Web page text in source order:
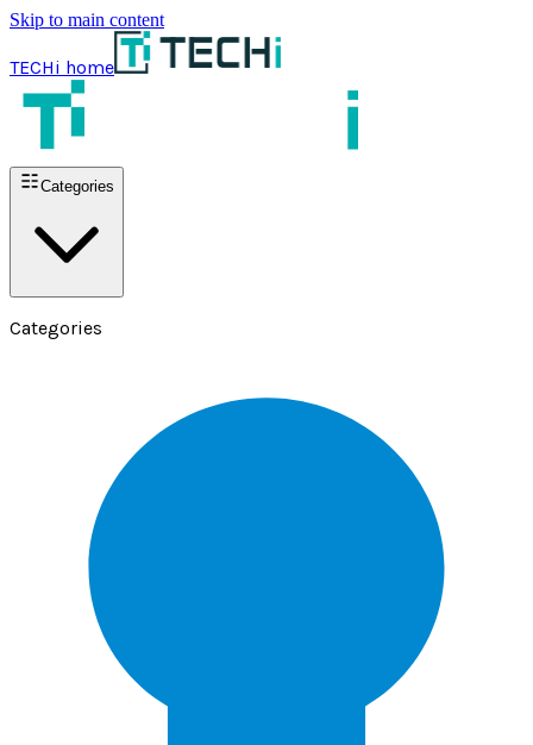
Skip to main content
TECHi home
Categories
Categories